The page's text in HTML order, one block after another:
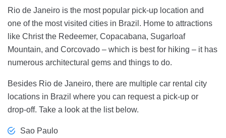
Rio de Janeiro is the most popular pick-up location and
one of the most visited cities in Brazil. Home to attractions
like Christ the Redeemer, Copacabana, Sugarloaf
Mountain, and Corcovado – which is best for hiking – it has
numerous architectural gems and things to do.
Besides Rio de Janeiro, there are multiple car rental city
locations in Brazil where you can request a pick-up or
drop-off. Take a look at the list below.
Sao Paulo